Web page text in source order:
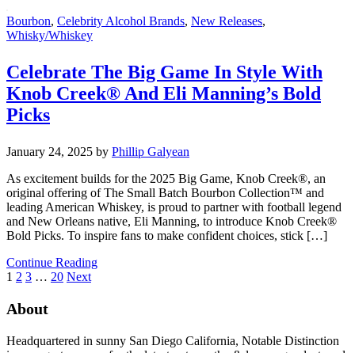
Bourbon, Celebrity Alcohol Brands, New Releases,
Whisky/Whiskey
Celebrate The Big Game In Style With
Knob Creek® And Eli Manning’s Bold
Picks
January 24, 2025 by Phillip Galyean
As excitement builds for the 2025 Big Game, Knob Creek®, an
original offering of The Small Batch Bourbon Collection™ and
leading American Whiskey, is proud to partner with football legend
and New Orleans native, Eli Manning, to introduce Knob Creek®
Bold Picks. To inspire fans to make confident choices, stick […]
Continue Reading
1 2 3 … 20 Next
About
Headquartered in sunny San Diego California, Notable Distinction